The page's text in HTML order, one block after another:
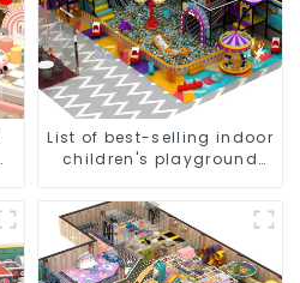
List of best-selling indoor
children's playground